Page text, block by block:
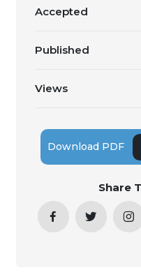
Accepted
Published
Views
Download PDF
Share